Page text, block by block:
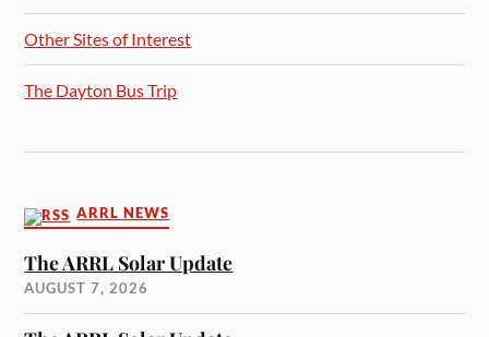
Other Sites of Interest
The Dayton Bus Trip
ARRL NEWS
The ARRL Solar Update
AUGUST 7, 2026